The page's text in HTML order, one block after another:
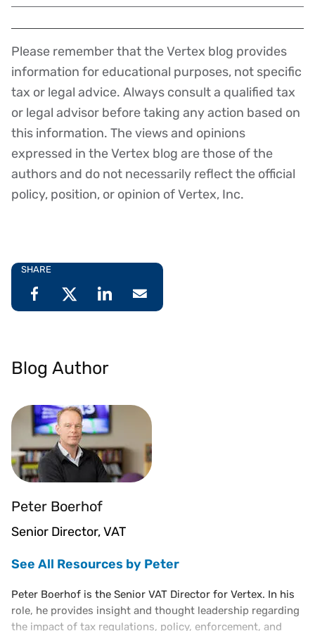
Disclaimer
Please remember that the Vertex blog provides
information for educational purposes, not specific
tax or legal advice. Always consult a qualified tax
or legal advisor before taking any action based on
this information. The views and opinions
expressed in the Vertex blog are those of the
authors and do not necessarily reflect the official
policy, position, or opinion of Vertex, Inc.
SHARE
Blog Author
Peter Boerhof
Senior Director, VAT
See All Resources by Peter
Peter Boerhof is the Senior VAT Director for Vertex. In his
role, he provides insight and thought leadership regarding
the impact of tax regulations, policy, enforcement, and